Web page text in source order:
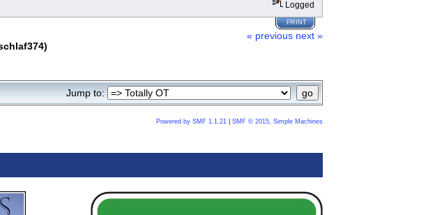
Logged
PRINT
« previous next »
Jump to:
Powered by SMF 1.1.21| SMF © 2015, Simple Machines